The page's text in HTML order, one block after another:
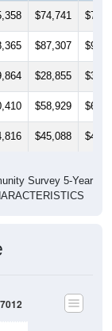
$74,741
$87,307
$28,855
$58,929
$45,088
Survey 5-Year